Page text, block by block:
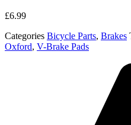
£6.99
Categories Bicycle Parts, Brakes
Oxford, V-Brake Pads